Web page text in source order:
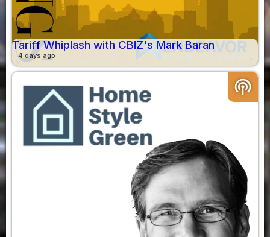
Tariff Whiplash with CBIZ's Mark Baran
4 days ago
podcasts